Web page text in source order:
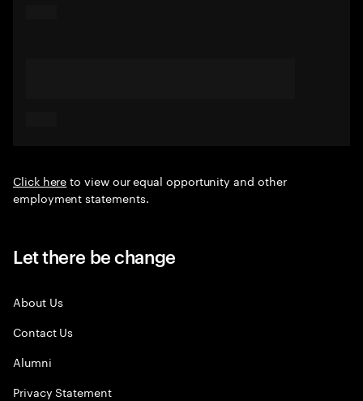
Click hereto view our equal opportunity and other
employment statements.
Let there be change
About Us
Contact Us
Alumni
Privacy Statement